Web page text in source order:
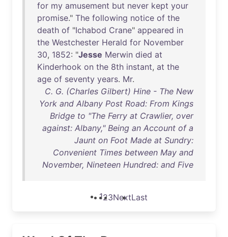
for my amusement but never kept your
promise." The following notice of the
death of "Ichabod Crane" appeared in
the Westchester Herald for November
30, 1852: "Jesse Merwin died at
Kinderhook on the 8th instant, at the
age of seventy years. Mr.
C. G. (Charles Gilbert) Hine - The New
York and Albany Post Road: From Kings
Bridge to "The Ferry at Crawlier, over
against: Albany," Being an Account of a
Jaunt on Foot Made at Sundry:
Convenient Times between May and
November, Nineteen Hundred: and Five
123NextLast